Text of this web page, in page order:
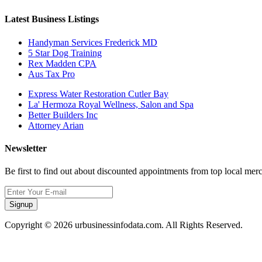
Latest Business Listings
Handyman Services Frederick MD
5 Star Dog Training
Rex Madden CPA
Aus Tax Pro
Express Water Restoration Cutler Bay
La' Hermoza Royal Wellness, Salon and Spa
Better Builders Inc
Attorney Arian
Newsletter
Be first to find out about discounted appointments from top local
Signup
Copyright © 2026 urbusinessinfodata.com. All Rights Reserved.